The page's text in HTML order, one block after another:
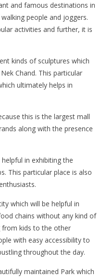
and famous destinations in
people and joggers.
activities and further, it is
kinds of sculptures which
Chand. This particular
ultimately helps in
this is the largest mall
along with the presence
in exhibiting the
This particular place is also
which will be helpful in
chains without any kind of
from kids to the other
with easy accessibility to
throughout the day.
maintained Park which